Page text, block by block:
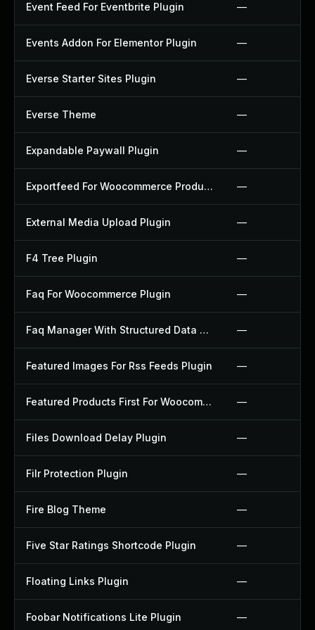
Event Feed For Eventbrite Plugin —
Events Addon For Elementor Plugin —
Everse Starter Sites Plugin —
Everse Theme —
Expandable Paywall Plugin —
Exportfeed For Woocommerce Product To Etsy Plugin —
External Media Upload Plugin —
F4 Tree Plugin —
Faq For Woocommerce Plugin —
Faq Manager With Structured Data Plugin —
Featured Images For Rss Feeds Plugin —
Featured Products First For Woocommerce Plugin —
Files Download Delay Plugin —
Filr Protection Plugin —
Fire Blog Theme —
Five Star Ratings Shortcode Plugin —
Floating Links Plugin —
Foobar Notifications Lite Plugin —